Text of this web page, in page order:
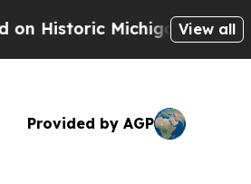
Michigan Win: View all
Provided by AGP